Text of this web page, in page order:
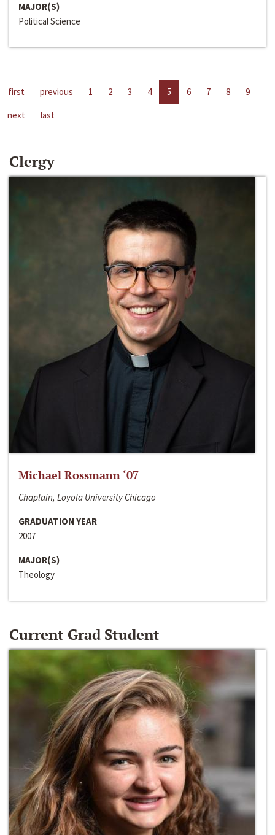
MAJOR(S)
Political Science
first previous 1 2 3 4 5 6 7 8
9
next
last
Clergy
Michael Rossmann ‘07
Chaplain, Loyola University Chicago
GRADUATION YEAR
2007
MAJOR(S)
Theology
Current Grad Student